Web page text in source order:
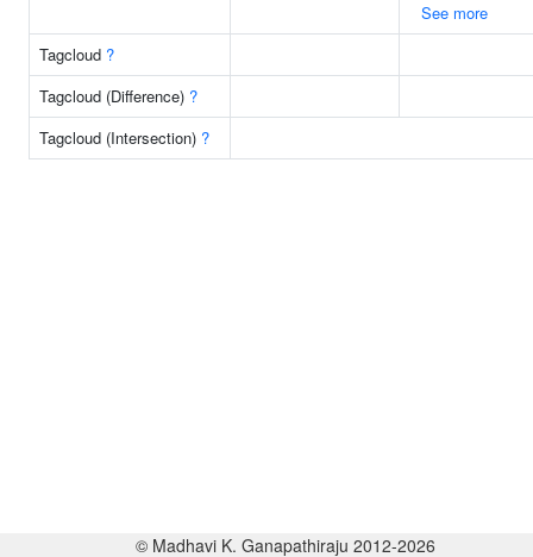
See more
Tagcloud ?
Tagcloud (Difference) ?
Tagcloud (Intersection) ?
© Madhavi K. Ganapathiraju 2012-2026